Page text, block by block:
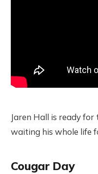
Jaren Hall is ready for
waiting his whole life
Cougar Day